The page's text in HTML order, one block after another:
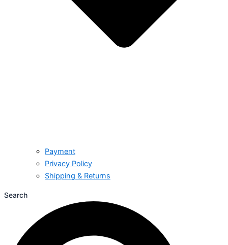
Payment
Privacy Policy
Shipping & Returns
Search